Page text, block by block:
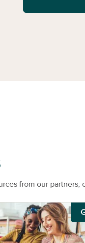
from our